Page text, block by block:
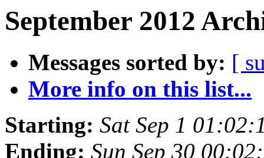
September 2012
Messages sorted by: [
More info on this list...
Starting: Sat Sep 1
Ending: Sun Sep 30